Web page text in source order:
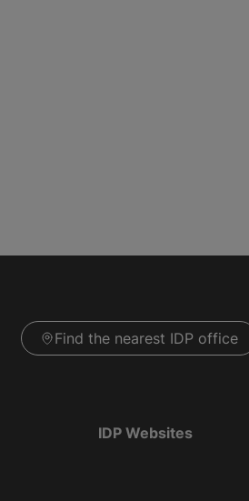
Find the nearest IDP office
IDP Websites